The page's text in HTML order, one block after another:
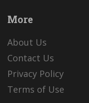
More
About Us
Contact Us
Privacy Policy
Terms of Use